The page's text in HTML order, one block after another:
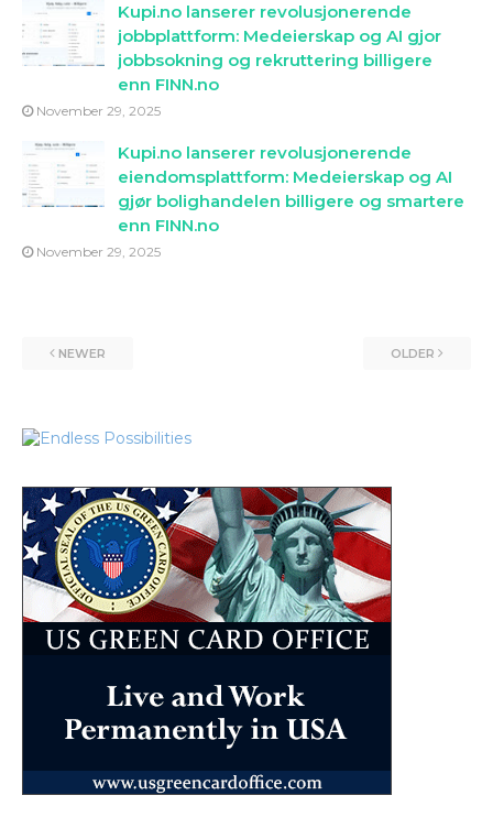
Kupi.no lanserer revolusjonerende
jobbplattform: Medeierskap og AI gjor
jobbsokning og rekruttering billigere
enn FINN.no
November 29, 2025
Kupi.no lanserer revolusjonerende
eiendomsplattform: Medeierskap og AI
gjør bolighandelen billigere og smartere
enn FINN.no
November 29, 2025
NEWER OLDER